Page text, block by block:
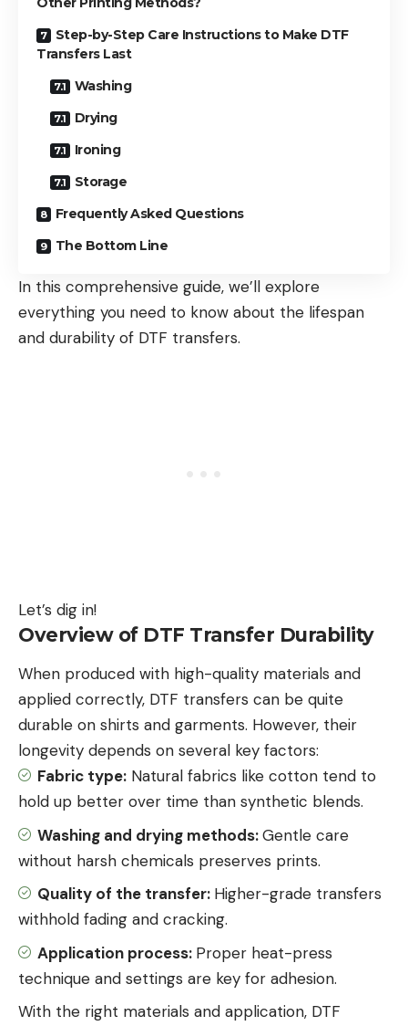
Step-by-Step Care Instructions to Make DTF
Transfers Last
Washing
Drying
Ironing
Storage
Frequently Asked Questions
The Bottom Line
In this comprehensive guide, we’ll explore
everything you need to know about the lifespan
and durability of DTF transfers.
Let’s dig in!
Overview of DTF Transfer Durability
When produced with high-quality materials and
applied correctly, DTF transfers can be quite
durable on shirts and garments. However, their
longevity depends on several key factors:
Fabric type: Natural fabrics like cotton tend to
hold up better over time than synthetic blends.
Washing and drying methods:Gentle care
without harsh chemicals preserves prints.
Quality of the transfer: Higher-grade transfers
withhold fading and cracking.
Application process: Proper heat-press
technique and settings are key for adhesion.
With the right materials and application, DTF